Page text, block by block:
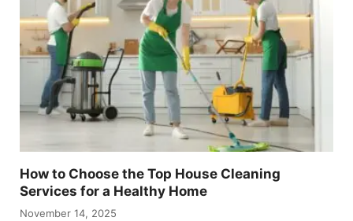
How to Choose the Top House Cleaning
Services for a Healthy Home
November 14, 2025